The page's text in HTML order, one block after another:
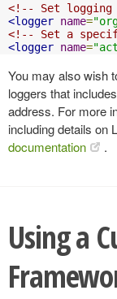
<!-- Set
<logger name=
<!-- Set a
<logger name=
You may also wish
loggers that
address. For more
including details on
documentation
.
Using a